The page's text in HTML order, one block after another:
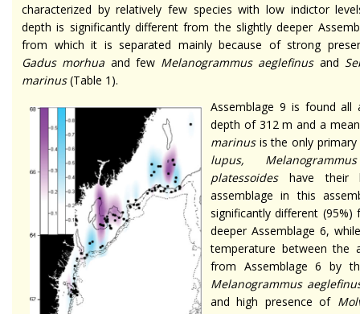
characterized by relatively few species with low indictor
depth is significantly different from the slightly deeper
from which it is separated mainly because of strong
Gadus morhua and few Melanogrammus aeglefinusand
marinus(Table 1).
Assemblage 9 is found
depth of 312 m and a
marinus is the only
lupus,
platessoides
have their
assemblage in this
significantly different
deeper Assemblage 6,
temperature between the
from Assemblage 6 by
Melanogrammus
and high presence of